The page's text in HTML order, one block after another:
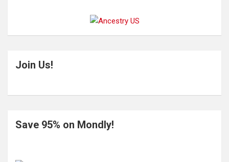
Join Us!
Save 95% on Mondly!